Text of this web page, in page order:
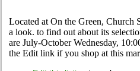
Located at On the Green, Church
a look. to find out about its
are July-October Wednesday,
the Edit link if you shop at this